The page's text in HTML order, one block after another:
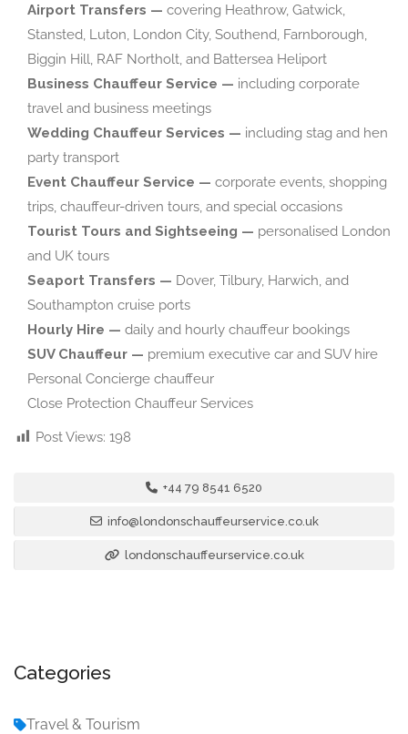
Airport Transfers — covering Heathrow, Gatwick,
Stansted, Luton, London City, Southend, Farnborough,
Biggin Hill, RAF Northolt, and Battersea Heliport
Business Chauffeur Service — including corporate
travel and business meetings
Wedding Chauffeur Services — including stag and hen
party transport
Event Chauffeur Service — corporate events, shopping
trips, chauffeur-driven tours, and special occasions
Tourist Tours and Sightseeing — personalised London
and UK tours
Seaport Transfers — Dover, Tilbury, Harwich, and
Southampton cruise ports
Hourly Hire — daily and hourly chauffeur bookings
SUV Chauffeur — premium executive car and SUV hire
Personal Concierge chauffeur
Close Protection Chauffeur Services
Post Views: 198
+44 79 8541 6520
info@londonschauffeurservice.co.uk
londonschauffeurservice.co.uk
Categories
Travel & Tourism